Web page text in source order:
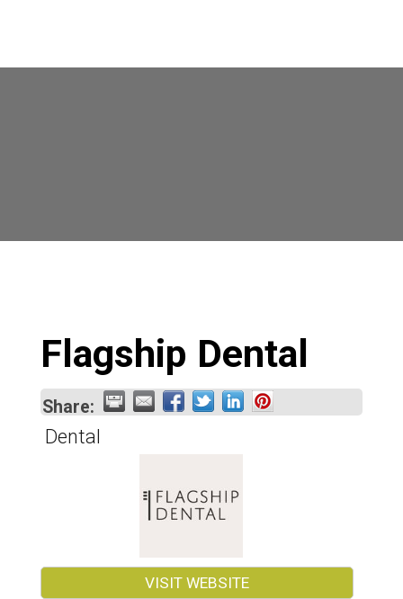
Flagship Dental
Share:
Dental
VISIT WEBSITE